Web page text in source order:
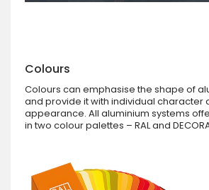
Colours
Colours can emphasise the shape of
and provide it with individual character
appearance. All aluminium systems
in two colour palettes – RAL and